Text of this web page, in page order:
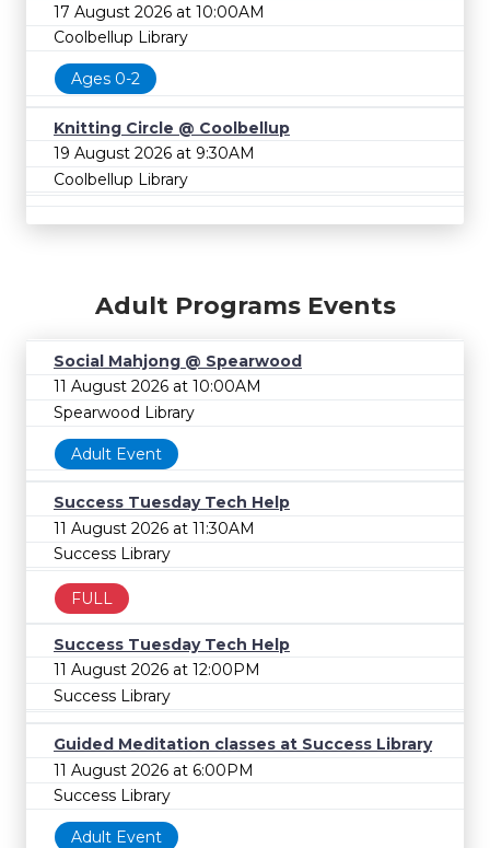
17 August 2026 at 10:00AM
Coolbellup Library
Ages 0-2
Knitting Circle @ Coolbellup
19 August 2026 at 9:30AM
Coolbellup Library
Adult Programs Events
Social Mahjong @ Spearwood
11 August 2026 at 10:00AM
Spearwood Library
Adult Event
Success Tuesday Tech Help
11 August 2026 at 11:30AM
Success Library
FULL
Success Tuesday Tech Help
11 August 2026 at 12:00PM
Success Library
Guided Meditation classes at Success Library
11 August 2026 at 6:00PM
Success Library
Adult Event